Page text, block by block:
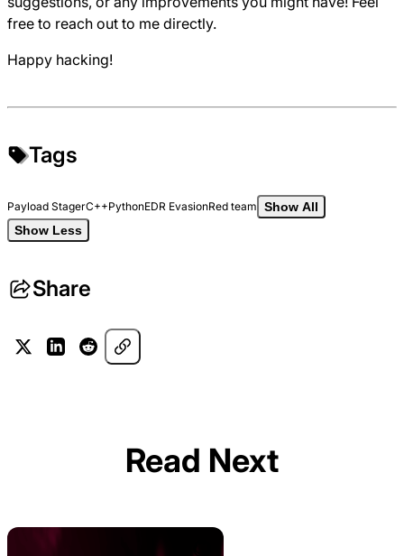
free to reach out to me directly.
Happy hacking!
Tags
Payload StagerC++PythonEDR EvasionRed team Show All
Show Less
Share
Read Next